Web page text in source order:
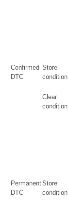
Confirmed
DTC
Store
condition
Clear
condition
Permanent
DTC
Store
condition